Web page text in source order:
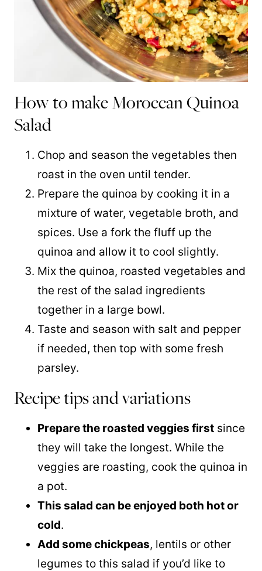
How to make Moroccan Quinoa
Salad
Chop and season the vegetables then
roast in the oven until tender.
Prepare the quinoa by cooking it in a
mixture of water, vegetable broth, and
spices. Use a fork the fluff up the
quinoa and allow it to cool slightly.
Mix the quinoa, roasted vegetables and
the rest of the salad ingredients
together in a large bowl.
Taste and season with salt and pepper
if needed, then top with some fresh
parsley.
Recipe tips and variations
Prepare the roasted veggies first since
they will take the longest. While the
veggies are roasting, cook the quinoa in
a pot.
This salad can be enjoyed both hot or
cold.
Add some chickpeas, lentils or other
legumes to this salad if you’d like to